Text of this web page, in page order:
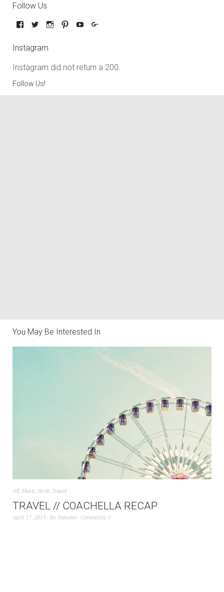
Follow Us
Instagram
Instagram did not return a 200.
Follow Us!
You May Be Interested In
All, Music,Style, Travel
TRAVEL // COACHELLA RECAP
April 17, 2015 by Nanette Comments 3